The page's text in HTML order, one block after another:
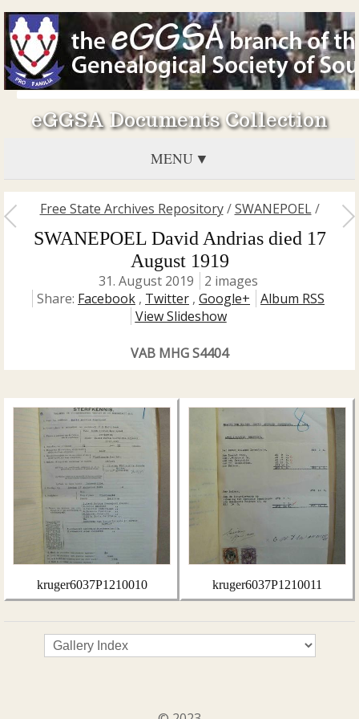
eGGSA Documents Collection
MENU
Free State Archives Repository/SWANEPOEL/
SWANEPOEL David Andrias died 17
August 1919
31. August 2019
2 images
Share: Facebook , Twitter , Google+
Album RSS
View Slideshow
VAB MHG S4404
kruger6037P1210010 kruger6037P1210011